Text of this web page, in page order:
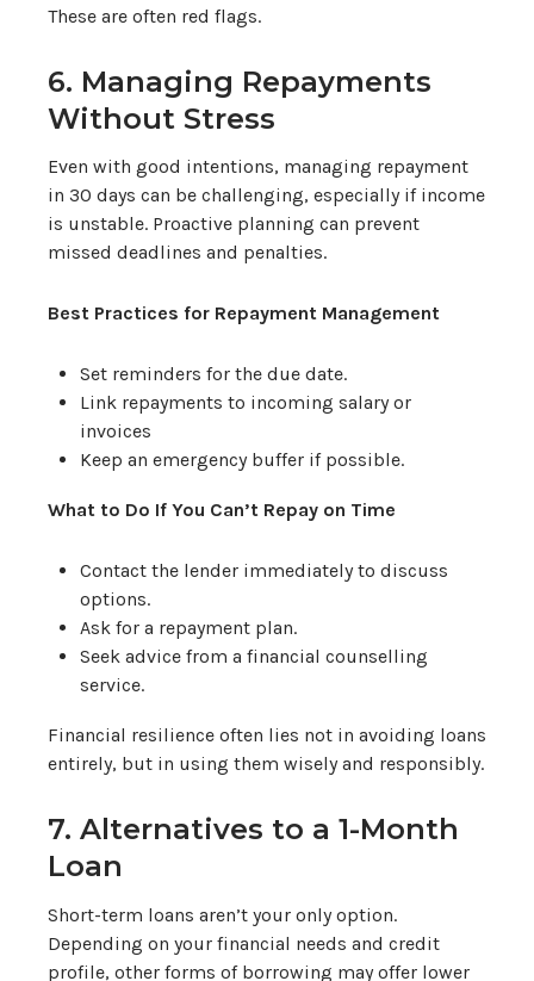
These are often red flags.
6. Managing Repayments
Without Stress
Even with good intentions, managing repayment
in 30 days can be challenging, especially if income
is unstable. Proactive planning can prevent
missed deadlines and penalties.
Best Practices for Repayment Management
Set reminders for the due date.
Link repayments to incoming salary or
invoices
Keep an emergency buffer if possible.
What to Do If You Can’t Repay on Time
Contact the lender immediately to discuss
options.
Ask for a repayment plan.
Seek advice from a financial counselling
service.
Financial resilience often lies not in avoiding loans
entirely, but in using them wisely and responsibly.
7. Alternatives to a 1-Month
Loan
Short-term loans aren’t your only option.
Depending on your financial needs and credit
profile, other forms of borrowing may offer lower